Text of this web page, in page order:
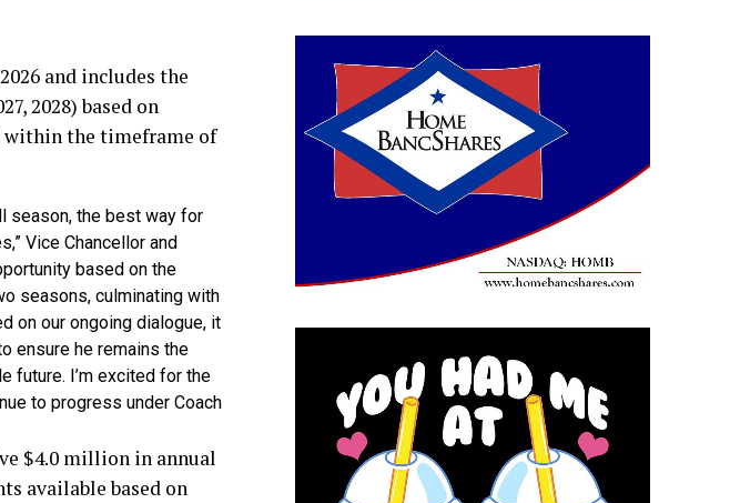
and includes the
2028) based on
within the timeframe of
season, the best way for
Vice Chancellor and
based on the
seasons, culminating with
on our ongoing dialogue, it
ensure he remains the
future. I’m excited for the
to progress under Coach
$4.0 million in annual
available based on